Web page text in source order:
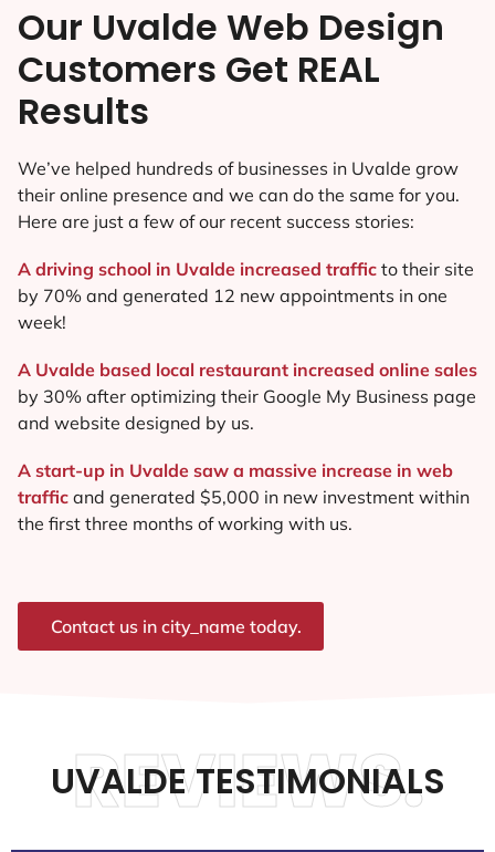
Our Uvalde Web Design
Customers Get REAL
Results
We’ve helped hundreds of businesses in Uvalde grow
their online presence and we can do the same for you.
Here are just a few of our recent success stories:
A driving school in Uvalde increased traffic to their site
by 70% and generated 12 new appointments in one
week!
A Uvalde based local restaurant increased online sales
by 30% after optimizing their Google My Business page
and website designed by us.
A start-up in Uvalde saw a massive increase in web
traffic and generated $5,000 in new investment within
the first three months of working with us.
Contact us in city_name today.
UVALDE TESTIMONIALS
REVIEWS.